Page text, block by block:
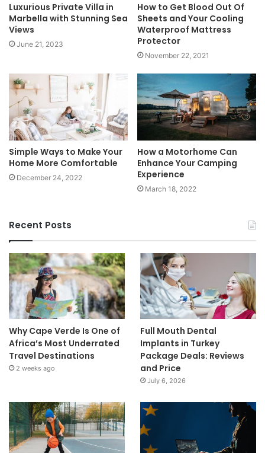
Luxurious Private Villa in
Marbella with Stunning Sea
Views
June 21, 2023
How to Get Blood Out Of
Sheets and Your Cooling
Waterproof Mattress
Protector
November 22, 2021
Simple Ways to Make Your
Home More Comfortable
December 24, 2022
How a Motorhome Can
Enhance Your Camping
Experience
March 18, 2022
Recent Posts
Why Cape Verde Is One of
Africa’s Most Underrated
Travel Destinations
2 weeks ago
Full Mouth Dental
Implants in Turkey
Package Deals: Reviews
and Price
July 6, 2026